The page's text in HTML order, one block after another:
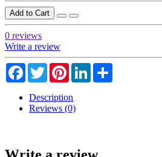
Add to Cart
0 reviews
Write a review
Facebook
TwitterPinterestLinkedIn
Description
Reviews (0)